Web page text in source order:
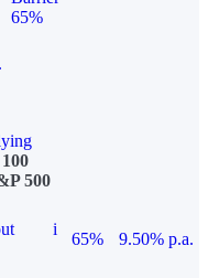
65%
500
i
65%
9.50% p.a.